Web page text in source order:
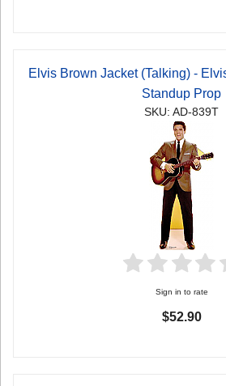
Elvis Brown Jacket (Talking) -
Standup Prop
SKU: AD-839T
Sign in to rate
$52.90